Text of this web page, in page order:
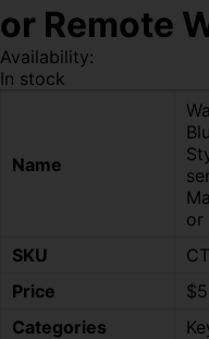
or Remote
Availability:
In stock
Name
or
SKU
Price
Categories